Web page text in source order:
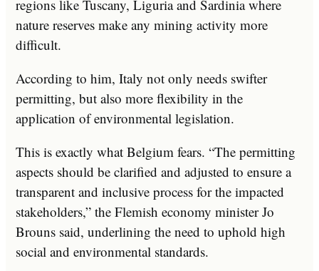
regions like Tuscany, Liguria and Sardinia where
nature reserves make any mining activity more
difficult.
According to him, Italy not only needs swifter
permitting, but also more flexibility in the
application of environmental legislation.
This is exactly what Belgium fears. “The permitting
aspects should be clarified and adjusted to ensure a
transparent and inclusive process for the impacted
stakeholders,” the Flemish economy minister Jo
Brouns said, underlining the need to uphold high
social and environmental standards.